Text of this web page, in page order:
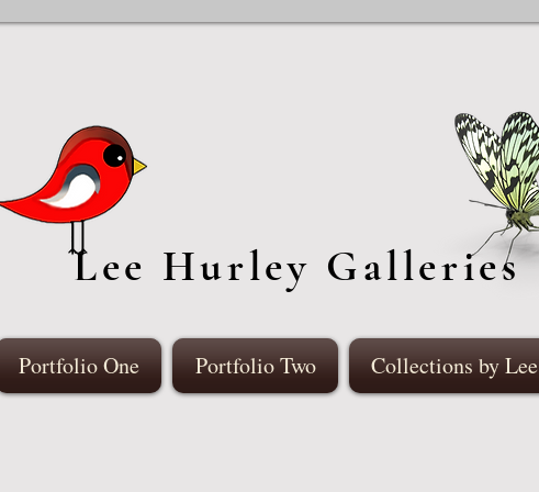
Lee Hurley Galleries
Portfolio One Portfolio Two Collections by Lee